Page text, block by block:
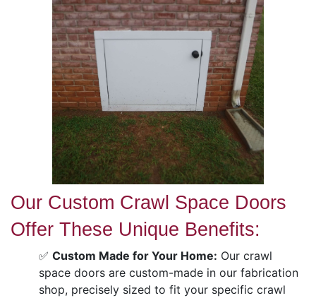
Our Custom Crawl Space Doors
Offer These Unique Benefits:
✅ Custom Made for Your Home: Our crawl
space doors are custom-made in our fabrication
shop, precisely sized to fit your specific crawl